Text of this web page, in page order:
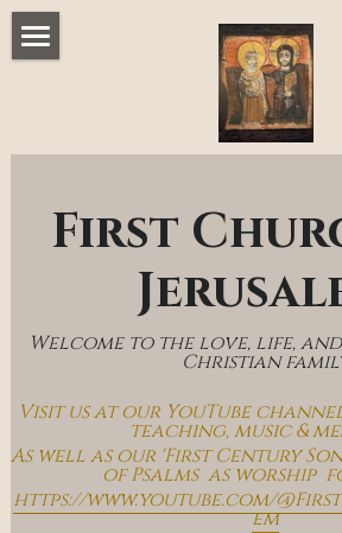
First
Welcome to the love, life,
Christian
Visit us at our YouTube
teaching, music &
As well as our 'First Century
of Psalms  as worship
https://www.youtube.com/
em
Music & Messages
Church Online
How To Hear God
Who We Are
Day By Day With Jesus Blog